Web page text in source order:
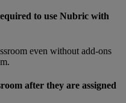
to use Nubric with
even without add-ons
.
after they are assigned